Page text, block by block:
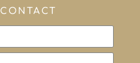
CONTACT